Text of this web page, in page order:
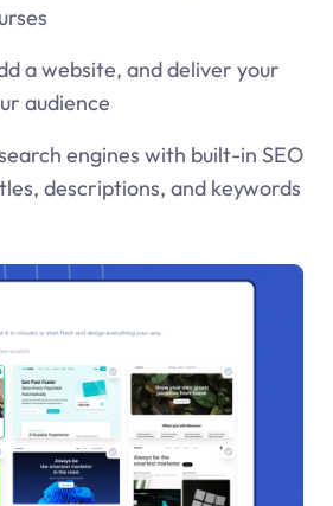
a website, and deliver your
audience
engines with built-in SEO
descriptions, and keywords